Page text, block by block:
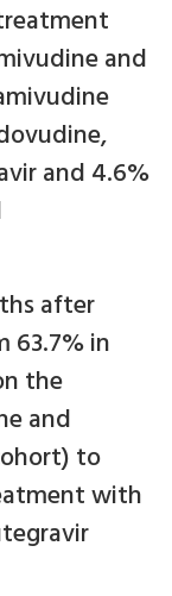
and
and 4.6%
after
63.7% in
the
and
to
with